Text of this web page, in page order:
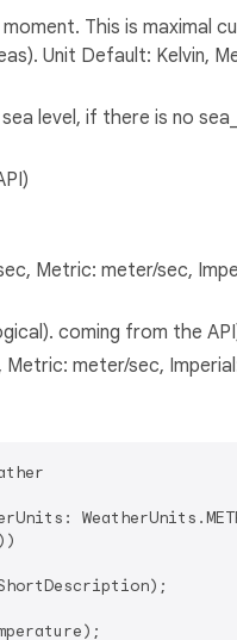
This is maximal
Unit Default: Kelvin,
level, if there is no
Metric: meter/sec,
coming from the
meter/sec,